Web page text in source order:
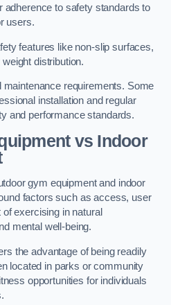
adherence to safety standards to
users.
features like non-slip surfaces,
distribution.
maintenance requirements. Some
installation and regular
and performance standards.
vs Indoor
gym equipment and indoor
factors such as access, user
exercising in natural
mental well-being.
the advantage of being readily
located in parks or community
opportunities for individuals